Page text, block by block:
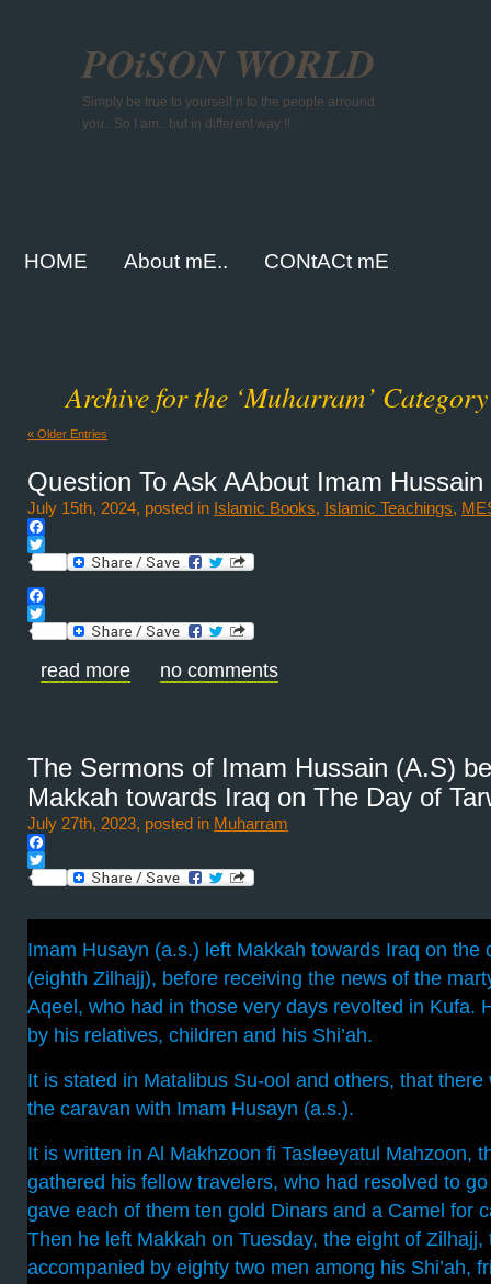
POiSON WORLD
Simply be true to yourself n to the people arround
you.. So I am.. but in different way !!
HOME About mE.. CONtACt mE
Archive for the ‘Muharram’ Category
« Older Entries
Question To Ask AAbout Imam Hussain
July 15th, 2024, posted in Islamic Books, Islamic Teachings,
Facebook
Twitter
Facebook
Twitter
read more no comments
The Sermons of Imam Hussain (A.S)
Makkah towards Iraq on The Day of
July 27th, 2023, posted in Muharram
Facebook
Twitter
Imam Husayn (a.s.) left Makkah towards Iraq on the
(eighth Zilhajj), before receiving the news of the
Aqeel, who had in those very days revolted in Kufa.
by his relatives, children and his Shi’ah.
It is stated in Matalibus Su-ool and others, that
the caravan with Imam Husayn (a.s.).
It is written in Al Makhzoon fi Tasleeyatul Mahzoon,
gathered his fellow travelers, who had resolved to
gave each of them ten gold Dinars and a Camel for
Then he left Makkah on Tuesday, the eight of Zilhajj,
accompanied by eighty two men among his Shi’ah,